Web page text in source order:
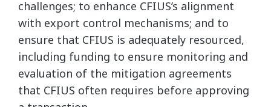
challenges; to enhance CFIUS’s alignment
with export control mechanisms; and to
ensure that CFIUS is adequately resourced,
including funding to ensure monitoring and
evaluation of the mitigation agreements
that CFIUS often requires before approving